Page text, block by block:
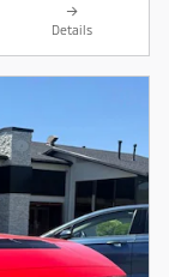
Details